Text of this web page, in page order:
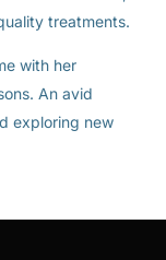
treatments.
with her
An avid
exploring new